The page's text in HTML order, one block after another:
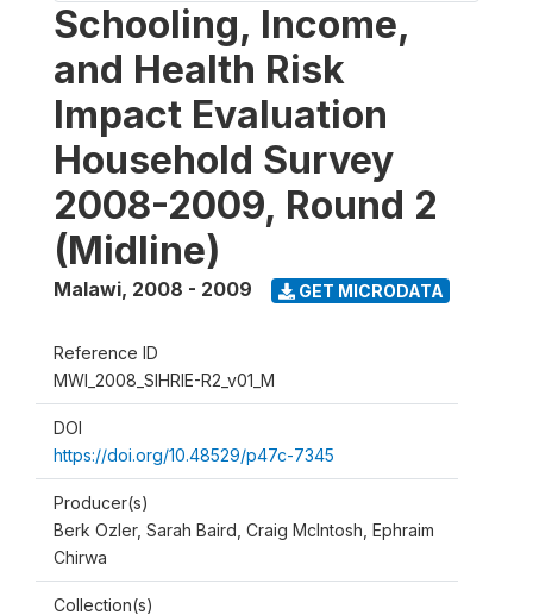
Schooling, Income,
and Health Risk
Impact Evaluation
Household Survey
2008-2009, Round 2
(Midline)
Malawi, 2008 - 2009 GET MICRODATA
Reference ID
MWI_2008_SIHRIE-R2_v01_M
DOI
https://doi.org/10.48529/p47c-7345
Producer(s)
Berk Ozler, Sarah Baird, Craig McIntosh, Ephraim
Chirwa
Collection(s)